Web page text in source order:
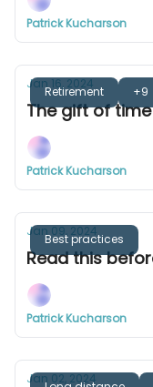
Patrick Kucharson
Retirement +9
Jan 16, 2024
The gift of
Patrick Kucharson
Best practices
Jan 09, 2024
Read this
Patrick Kucharson
Jan 02, 2024